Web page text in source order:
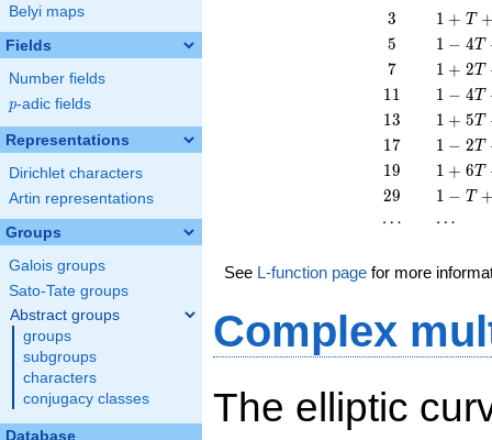
Belyi maps
Fields
Number fields
p
p-adic fields
Representations
Dirichlet characters
Artin representations
Groups
Galois groups
Sato-Tate groups
Abstract groups
groups
subgroups
characters
conjugacy classes
Database
3
3
1 + T
+ 3
1 + T
5
5
1 - 4
T + 5
T^{2}
1 − 4T
7
7
1 + 2
T + 7
1 + 2T
11
11
1 - 4
T +
T^{2}
1 − 4T
13
13
1 + 5
T +
T^{2}
1 + 5T
17
17
1 - 2
T +
T^{2}
1 − 2T
19
19
1 + 6
T +
T^{2}
1 + 6T
29
29
1 - T
1 − T
\cdots
⋯ \cdots
⋯
See L-function page for more
Complex
The elliptic